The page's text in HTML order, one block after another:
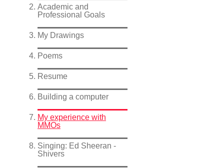
Academic and
Professional Goals
My Drawings
Poems
Resume
Building a computer
My experience with
MMOs
Singing: Ed Sheeran -
Shivers